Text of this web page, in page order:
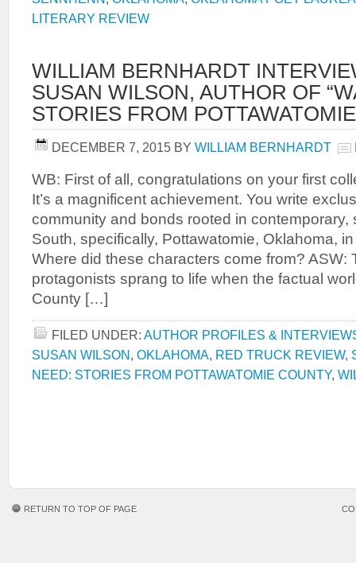
LITERARY REVIEW
WILLIAM BERNHARDT
SUSAN WILSON, AUTHOR OF
STORIES FROM
DECEMBER 7, 2015 BY WILLIAM BERNHARDT
WB: First of all, congratulations on your first
It’s a magnificent achievement. You write
community and bonds rooted in contemporary,
South, specifically, Pottawatomie, Oklahoma,
Where did these characters come from? ASW:
protagonists sprang to life when the factual
County […]
FILED UNDER: AUTHOR PROFILES &
SUSAN WILSON, OKLAHOMA, RED TRUCK REVIEW,
NEED: STORIES FROM POTTAWATOMIE COUNTY,
RETURN TO TOP OF PAGE